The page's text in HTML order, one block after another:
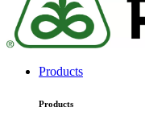
Products
Products